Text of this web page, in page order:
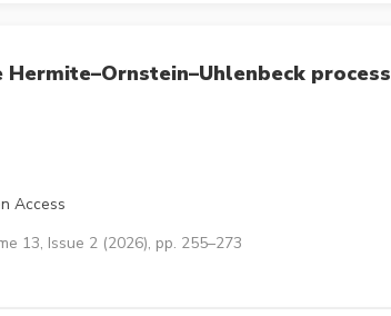
process
Access
13, Issue 2 (2026), pp. 255–273